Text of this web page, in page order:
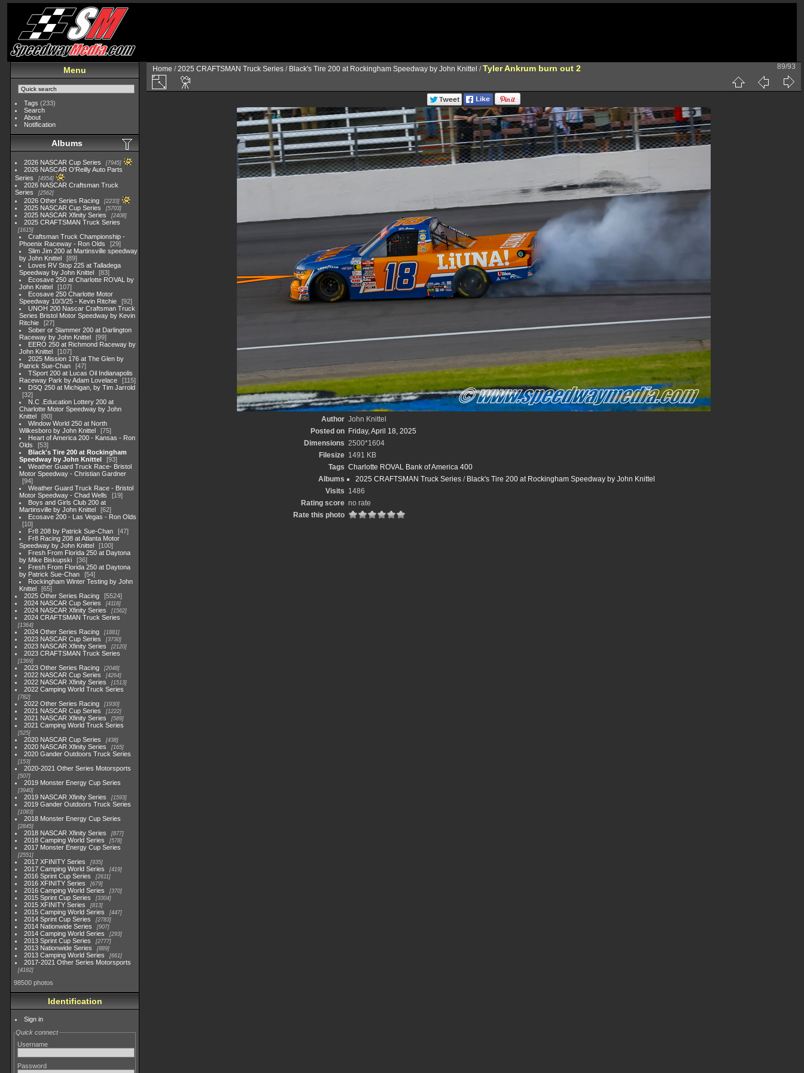
Menu
Tags (233)
Search
About
Notification
Albums
2026 NASCAR Cup Series 7945
2026 NASCAR O'Reilly Auto Parts
Series
4954
2026 NASCAR Craftsman Truck
Series
2562
2026 Other Series Racing 2233
2025 NASCAR Cup Series 5703
2025 NASCAR Xfinity Series 2408
2025 CRAFTSMAN Truck Series
1615
Craftsman Truck Championship -
Phoenix Raceway - Ron Olds
29
Slim Jim 200 at Martinsville speedway
by John Knittel
89
Loves RV Stop 225 at Talladega
Speedway by John Knittel
83
Ecosave 250 at Charlotte ROVAL by
John Knittel
107
Ecosave 250 Charlotte Motor
Speedway 10/3/25 - Kevin Ritchie
92
UNOH 200 Nascar Craftsman Truck
Series Bristol Motor Speedway by Kevin
Ritchie
27
Sober or Slammer 200 at Darlington
Raceway by John Knittel
99
EERO 250 at Richmond Raceway by
John Knittel
107
2025 Mission 176 at The Glen by
Patrick Sue-Chan
47
TSport 200 at Lucas Oil Indianapolis
Raceway Park by Adam Lovelace
115
DSQ 250 at Michigan, by Tim Jarrold
32
N.C .Education Lottery 200 at
Charlotte Motor Speedway by John
Knittel
80
Window World 250 at North
Wilkesboro by John Knittel
75
Heart of America 200 - Kansas - Ron
Olds
53
Black's Tire 200 at Rockingham
Speedway by John Knittel
93
Weather Guard Truck Race- Bristol
Motor Speedway - Christian Gardner
94
Weather Guard Truck Race - Bristol
Motor Speedway - Chad Wells
19
Boys and Girls Club 200 at
Martinsville by John Knittel
62
Ecosave 200 - Las Vegas - Ron Olds
10
Fr8 208 by Patrick Sue-Chan
47
Fr8 Racing 208 at Atlanta Motor
Speedway by John Knittel
100
Fresh From Florida 250 at Daytona
by Mike Biskupski
36
Fresh From Florida 250 at Daytona
by Patrick Sue-Chan
54
Rockingham Winter Testing by John
Knittel
65
2025 Other Series Racing
5524
2024 NASCAR Cup Series
4118
2024 NASCAR Xfinity Series 1562
2024 CRAFTSMAN Truck Series
1364
2024 Other Series Racing 1881
2023 NASCAR Cup Series 3730
2023 NASCAR Xfinity Series 2120
2023 CRAFTSMAN Truck Series
1369
2023 Other Series Racing 2048
2022 NASCAR Cup Series 4264
2022 NASCAR Xfinity Series 1513
2022 Camping World Truck Series
782
2022 Other Series Racing 1930
2021 NASCAR Cup Series 1222
2021 NASCAR Xfinity Series 589
2021 Camping World Truck Series
525
2020 NASCAR Cup Series 438
2020 NASCAR Xfinity Series 165
2020 Gander Outdoors Truck Series
153
2020-2021 Other Series Motorsports
507
2019 Monster Energy Cup Series
3940
2019 NASCAR Xfinity Series 1593
2019 Gander Outdoors Truck Series
1083
2018 Monster Energy Cup Series
2845
2018 NASCAR Xfinity Series 877
2018 Camping World Series 578
2017 Monster Energy Cup Series
2551
2017 XFINITY Series 935
2017 Camping World Series 419
2016 Sprint Cup Series 2611
2016 XFINITY Series 679
2016 Camping World Series 370
2015 Sprint Cup Series 3304
2015 XFINITY Series 813
2015 Camping World Series 447
2014 Sprint Cup Series 2783
2014 Nationwide Series 907
2014 Camping World Series 293
2013 Sprint Cup Series 2777
2013 Nationwide Series 889
2013 Camping World Series 661
2017-2021 Other Series Motorsports
4182
98500 photos
Identification
Sign in
Quick connect
Username
Password
Home /2025 CRAFTSMAN Truck Series / Black's Tire 200 at Rockingham Speedway by John Knittel /Tyler Ankrum burn out 2 89/93
Author John Knittel
Posted on
Friday, April 18, 2025
Dimensions 2500*1604
Filesize 1491 KB
Tags Charlotte ROVAL Bank of America 400
Albums
2025 CRAFTSMAN Truck Series/ Black's Tire 200 at Rockingham Speedway by John Knittel
Visits 1486
Rating score no rate
Rate this photo